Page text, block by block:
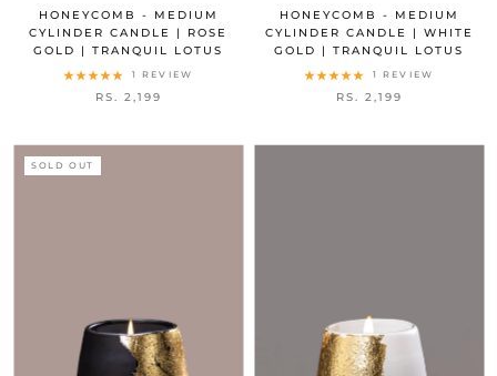
HONEYCOMB - MEDIUM
CYLINDER CANDLE | ROSE
GOLD | TRANQUIL LOTUS
1 REVIEW
RS. 2,199
HONEYCOMB - MEDIUM
CYLINDER CANDLE | WHITE
GOLD | TRANQUIL LOTUS
1 REVIEW
RS. 2,199
SOLD OUT